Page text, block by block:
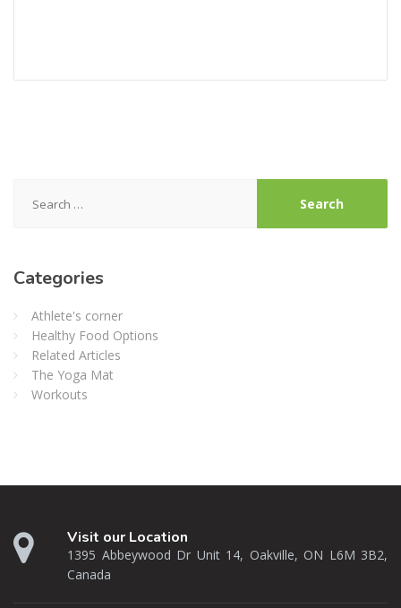
for:
Categories
Athlete's corner
Healthy Food Options
Related Articles
The Yoga Mat
Workouts
Visit our Location
1395 Abbeywood Dr Unit 14, Oakville, ON L6M 3B2,
Canada